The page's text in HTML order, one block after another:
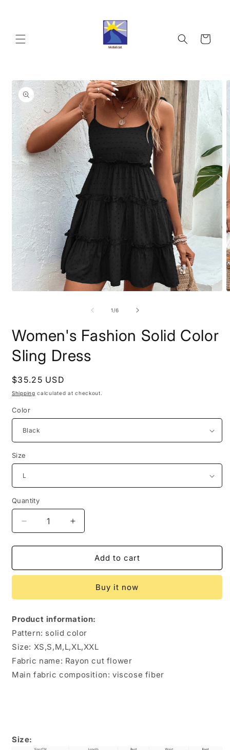
Cart
Skip to
product
information
1/of
6
Women's Fashion Solid Color
Sling Dress
Regular
price
$35.25 USD
Shipping calculated at checkout.
Color
Size
Quantity
Quantity
Decrease
quantity
for
Fashion
Sling
Increase
quantity
for
Women&#39;s
Fashion
Sling
Add to cart
Buy it now
Product information:
Pattern: solid color
Size: XS,S,M,L,XL,XXL
Fabric name: Rayon cut flower
Main fabric composition: viscose fiber
Size: